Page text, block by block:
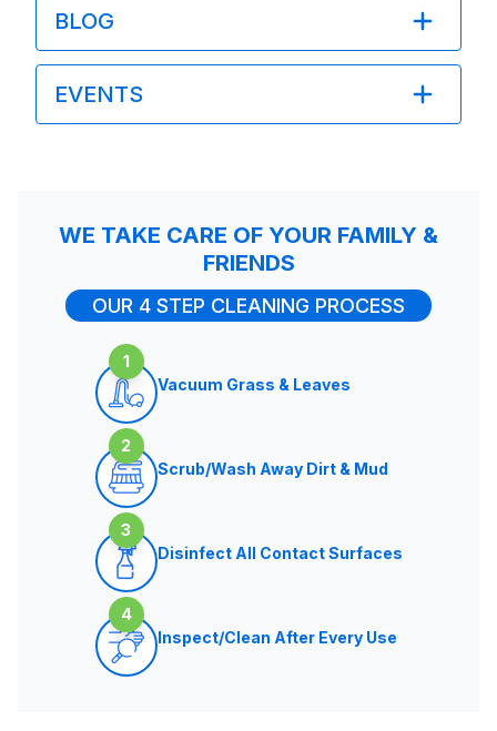
BLOG
EVENTS
WE TAKE CARE OF YOUR FAMILY &
FRIENDS
OUR 4 STEP CLEANING PROCESS
1
Vacuum Grass & Leaves
2
Scrub/Wash Away Dirt & Mud
3
Disinfect All Contact Surfaces
4
Inspect/Clean After Every Use